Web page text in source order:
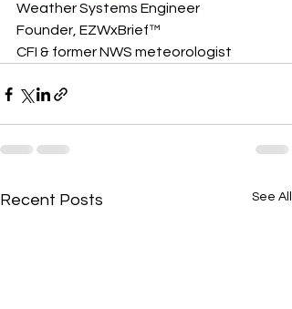
Weather Systems Engineer
Founder, EZWxBrief™
CFI & former NWS meteorologist
Recent Posts See All